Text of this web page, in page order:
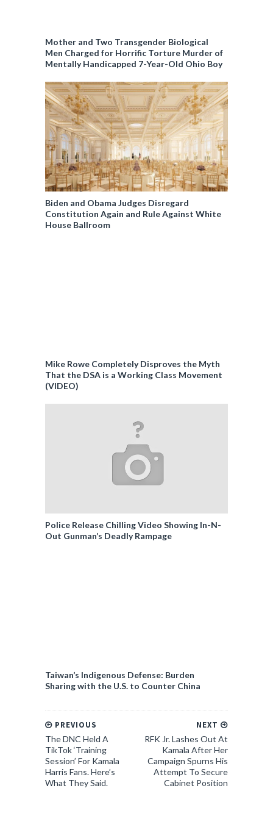
Mother and Two Transgender Biological
Men Charged for Horrific Torture Murder of
Mentally Handicapped 7-Year-Old Ohio Boy
Biden and Obama Judges Disregard
Constitution Again and Rule Against White
House Ballroom
Mike Rowe Completely Disproves the Myth
That the DSA is a Working Class Movement
(VIDEO)
Police Release Chilling Video Showing In-N-
Out Gunman’s Deadly Rampage
Taiwan’s Indigenous Defense: Burden
Sharing with the U.S. to Counter China
NEXT
RFK Jr. Lashes Out At
Kamala After Her
Campaign Spurns His
Attempt To Secure
Cabinet Position
PREVIOUS
The DNC Held A
TikTok ‘Training
Session’ For Kamala
Harris Fans. Here’s
What They Said.